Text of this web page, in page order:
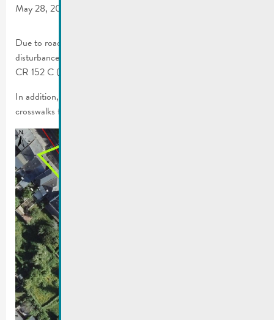
May 28, 2026
Due to roadwork by the Department of Public Works, traffic
disturbances may occur from May 29 to 30, 2026, on the N2 /
CR 152 C (Rue Enz–Place du Marché–border bridge).
In addition, the roadwork will result in the closure of several
crosswalks for the duration of the works.